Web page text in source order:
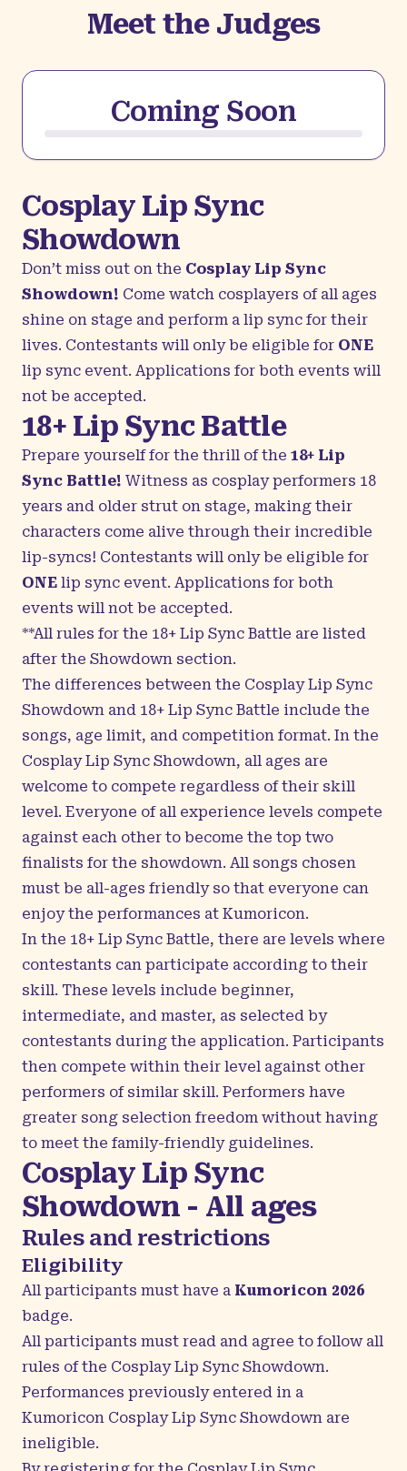
Meet the Judges
Coming Soon
Cosplay Lip Sync
Showdown
Don’t miss out on the Cosplay Lip Sync
Showdown! Come watch cosplayers of all ages
shine on stage and perform a lip sync for their
lives. Contestants will only be eligible for ONE
lip sync event. Applications for both events will
not be accepted.
18+ Lip Sync Battle
Prepare yourself for the thrill of the 18+ Lip
Sync Battle! Witness as cosplay performers 18
years and older strut on stage, making their
characters come alive through their incredible
lip-syncs! Contestants will only be eligible for
ONE lip sync event. Applications for both
events will not be accepted.
**All rules for the 18+ Lip Sync Battle are listed
after the Showdown section.
The differences between the Cosplay Lip Sync
Showdown and 18+ Lip Sync Battle include the
songs, age limit, and competition format. In the
Cosplay Lip Sync Showdown, all ages are
welcome to compete regardless of their skill
level. Everyone of all experience levels compete
against each other to become the top two
finalists for the showdown. All songs chosen
must be all-ages friendly so that everyone can
enjoy the performances at Kumoricon.
In the 18+ Lip Sync Battle, there are levels where
contestants can participate according to their
skill. These levels include beginner,
intermediate, and master, as selected by
contestants during the application. Participants
then compete within their level against other
performers of similar skill. Performers have
greater song selection freedom without having
to meet the family-friendly guidelines.
Cosplay Lip Sync
Showdown - All ages
Rules and restrictions
Eligibility
All participants must have a Kumoricon 2026
badge.
All participants must read and agree to follow all
rules of the Cosplay Lip Sync Showdown.
Performances previously entered in a
Kumoricon Cosplay Lip Sync Showdown are
ineligible.